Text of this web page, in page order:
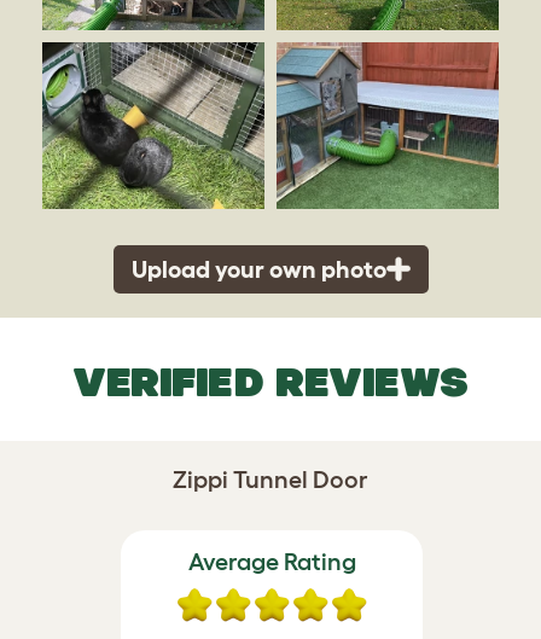
Upload your own photo
VERIFIED REVIEWS
Zippi Tunnel Door
Average Rating